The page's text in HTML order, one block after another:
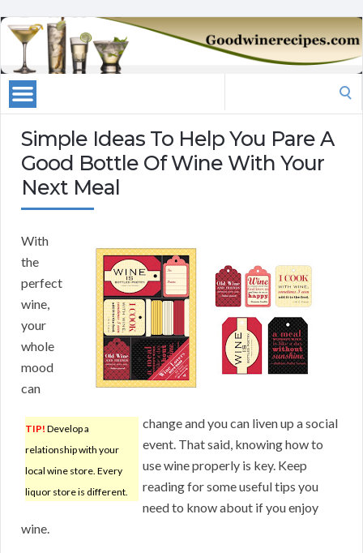
Simple Ideas To Help You Pare A
Good Bottle Of Wine With Your
Next Meal
TIP! Develop a
relationship with your
local wine store. Every
liquor store is different.
With
the
perfect
wine,
your
whole
mood
can
change and you can liven up a social
event. That said, knowing how to
use wine properly is key. Keep
reading for some useful tips you
need to know about if you enjoy
wine.